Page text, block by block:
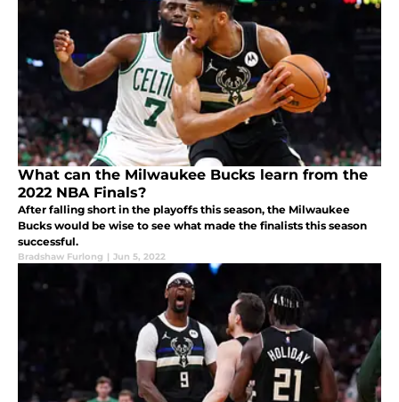
What can the Milwaukee Bucks learn from the
2022 NBA Finals?
After falling short in the playoffs this season, the Milwaukee
Bucks would be wise to see what made the finalists this season
successful.
Bradshaw Furlong | Jun 5, 2022